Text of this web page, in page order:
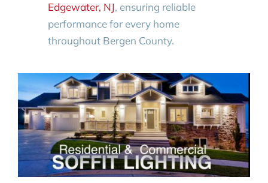
Edgewater, NJ, ensuring reliable
performance for every home
throughout Bergen County.